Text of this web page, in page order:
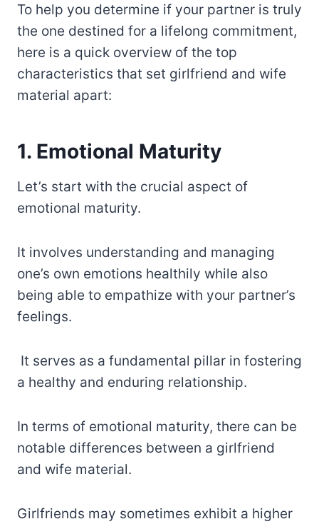
To help you determine if your partner is truly
the one destined for a lifelong commitment,
here is a quick overview of the top
characteristics that set girlfriend and wife
material apart:
1. Emotional Maturity
Let’s start with the crucial aspect of
emotional maturity.
It involves understanding and managing
one’s own emotions healthily while also
being able to empathize with your partner’s
feelings.
It serves as a fundamental pillar in fostering
a healthy and enduring relationship.
In terms of emotional maturity, there can be
notable differences between a girlfriend
and wife material.
Girlfriends may sometimes exhibit a higher